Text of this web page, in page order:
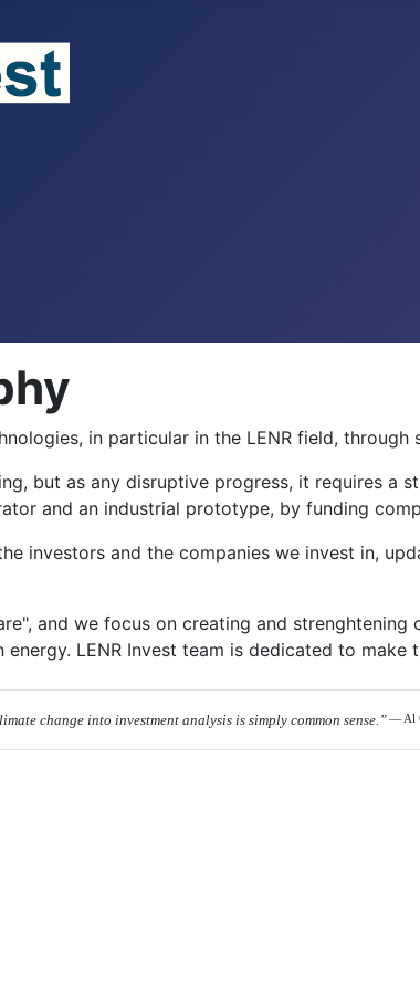
in particular in the LENR field,
but as any disruptive progress, it requires a
and an industrial prototype, by funding
investors and the companies we invest in,
and we focus on creating and
LENR Invest team is dedicated to make
change into investment analysis is simply common sense.”— Al